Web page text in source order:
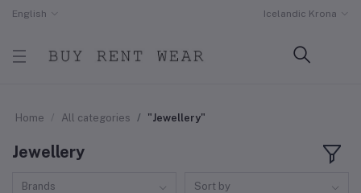
English Icelandic Krona
Home All categories "Jewellery"
Jewellery
Brands Sort by